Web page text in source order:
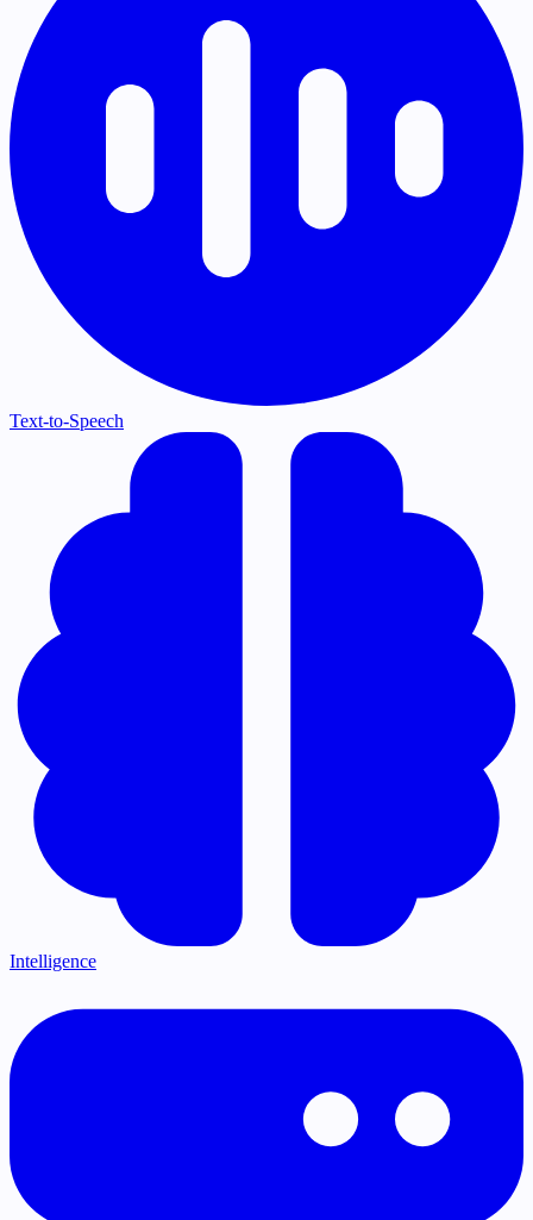
Text-to-Speech
Intelligence